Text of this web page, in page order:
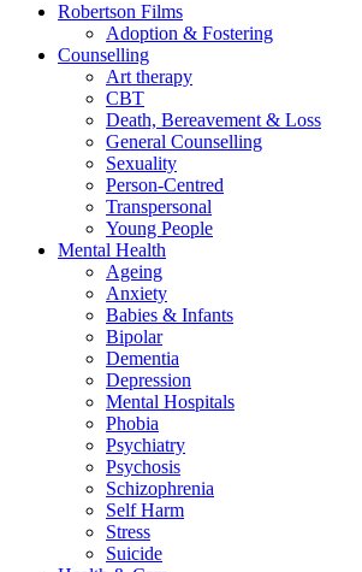
Robertson Films
Adoption & Fostering
Counselling
Art therapy
CBT
Death, Bereavement & Loss
General Counselling
Sexuality
Person-Centred
Transpersonal
Young People
Mental Health
Ageing
Anxiety
Babies & Infants
Bipolar
Dementia
Depression
Mental Hospitals
Phobia
Psychiatry
Psychosis
Schizophrenia
Self Harm
Stress
Suicide